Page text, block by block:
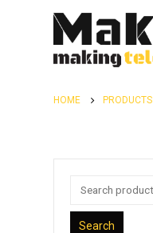
HOME PRODUCTS
Search